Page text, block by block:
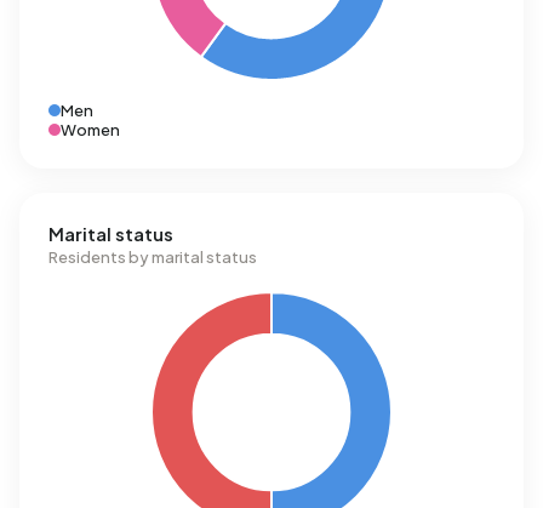
Men
Women
Marital status
Residents by marital status